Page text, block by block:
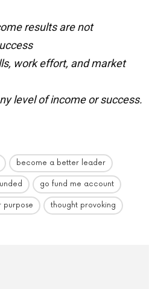
results are not
work effort, and market
level of income or success.
become a better leader
go fund me account
purpose thought provoking